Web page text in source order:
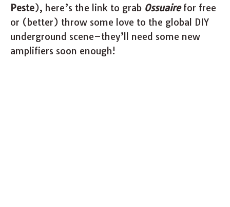
Peste), here’s the link to grab Ossuairefor free
or (better) throw some love to the global DIY
underground scene–they’ll need some new
amplifiers soon enough!